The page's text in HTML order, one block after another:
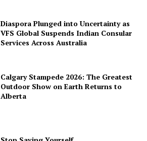
Diaspora Plunged into Uncertainty as
VFS Global Suspends Indian Consular
Services Across Australia
Calgary Stampede 2026: The Greatest
Outdoor Show on Earth Returns to
Alberta